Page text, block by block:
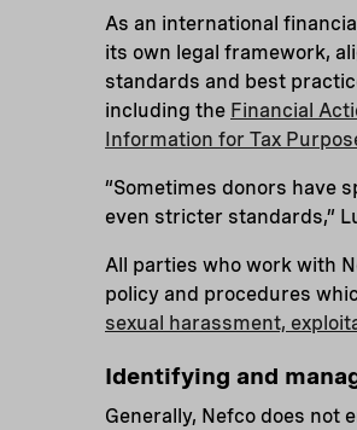
As an international
its own legal framework,
standards and best
including the Financial
Information for Tax
“Sometimes donors have
even stricter standards,”
All parties who work with
policy and procedures
sexual harassment,
Identifying and
Generally, Nefco does not